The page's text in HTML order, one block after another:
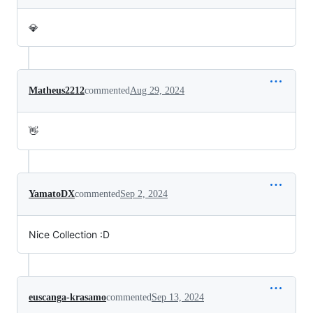
💎
Matheus2212commented Aug 29, 2024
👋
YamatoDXcommented Sep 2, 2024
Nice Collection :D
euscanga-krasamocommented Sep 13, 2024